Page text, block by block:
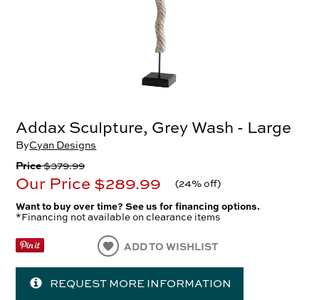
Addax Sculpture, Grey Wash - Large
ByCyan Designs
Price$379.99
Our Price $289.99 (24% off)
Want to buy over time? See us for financing options.
*Financing not available on clearance items
ADD TO WISHLIST
REQUEST MORE INFORMATION